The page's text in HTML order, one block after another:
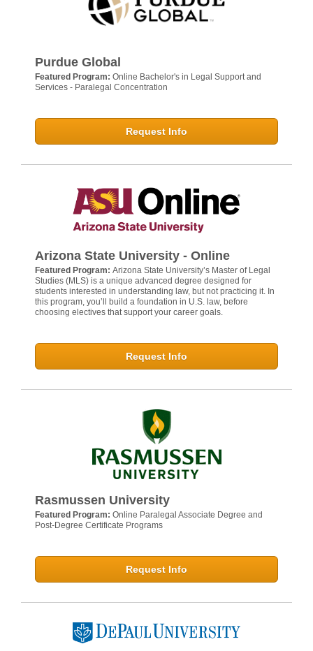
Purdue Global
Featured Program: Online Bachelor's in Legal Support and
Services - Paralegal Concentration
Request Info
Arizona State University - Online
Featured Program: Arizona State University’s Master of Legal
Studies (MLS) is a unique advanced degree designed for
students interested in understanding law, but not practicing it. In
this program, you’ll build a foundation in U.S. law, before
choosing electives that support your career goals.
Request Info
Rasmussen University
Featured Program: Online Paralegal Associate Degree and
Post-Degree Certificate Programs
Request Info